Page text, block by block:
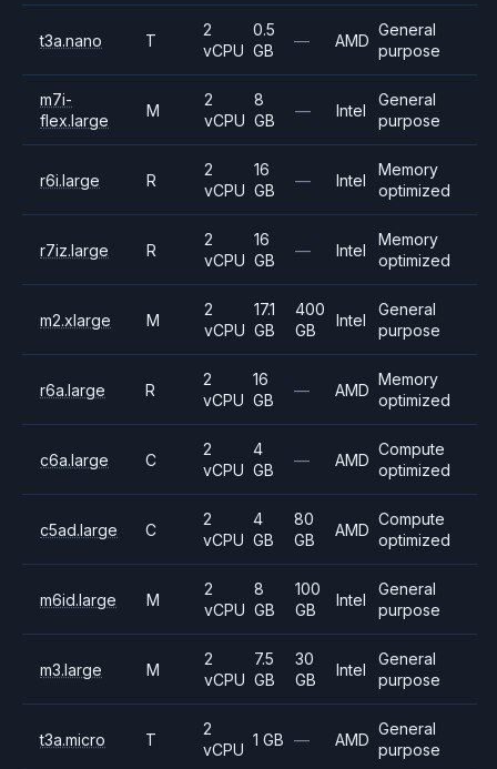
t3a.nano T
2
vCPU
0.5
GB
— AMD
General
purpose
m7i-
flex.large
M
2
vCPU
8
GB
— Intel
General
purpose
r6i.large R
2
vCPU
16
GB
— Intel
Memory
optimized
r7iz.large R
2
vCPU
16
GB
— Intel
Memory
optimized
m2.xlarge M
2
vCPU
17.1
GB
400
GB
Intel
General
purpose
r6a.large R
2
vCPU
16
GB
— AMD
Memory
optimized
c6a.large C
2
vCPU
4
GB
— AMD
Compute
optimized
c5ad.large C
2
vCPU
4
GB
80
GB
AMD
Compute
optimized
m6id.large M
2
vCPU
8
GB
100
GB
Intel
General
purpose
m3.large M
2
vCPU
7.5
GB
30
GB
Intel
General
purpose
t3a.micro T
2
vCPU
1 GB — AMD
General
purpose